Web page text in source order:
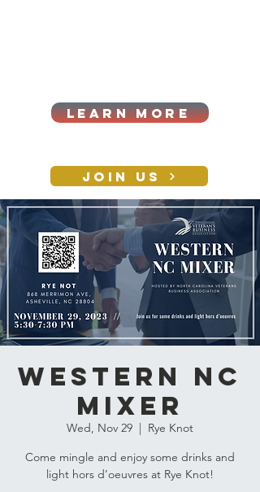
LEARN MORE
JOIN US
CONTACT
Western NC
Mixer
Wed, Nov 29
  |
Rye Knot
Come mingle and enjoy some drinks and
light hors d’oeuvres at Rye Knot!